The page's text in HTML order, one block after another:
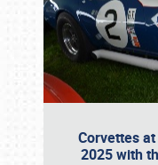
Corvettes
2025 with